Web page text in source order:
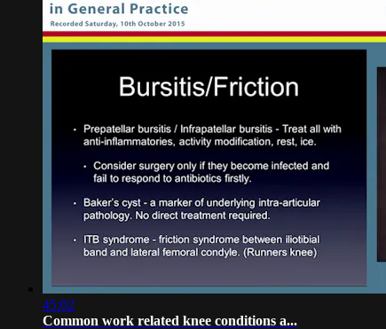
45:02
Common work related knee conditions a...